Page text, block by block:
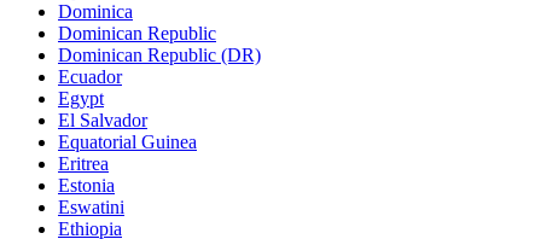
Dominica
Dominican Republic
Dominican Republic (DR)
Ecuador
Egypt
El Salvador
Equatorial Guinea
Eritrea
Estonia
Eswatini
Ethiopia